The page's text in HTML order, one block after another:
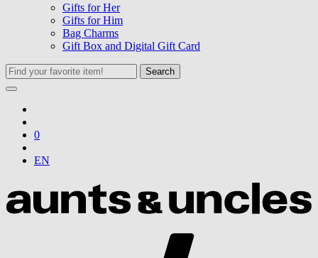
Gifts for Her
Gifts for Him
Bag Charms
Gift Box and Digital Gift Card
Search
0
EN